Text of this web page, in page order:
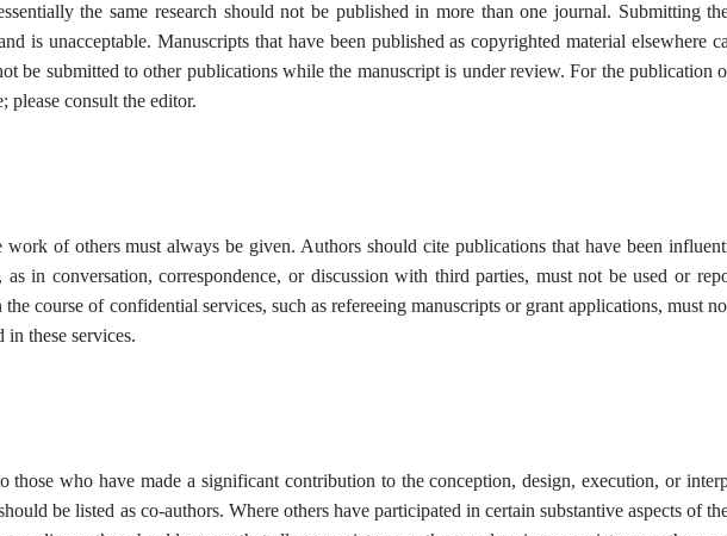
the same research should not be published in more than one journal. Submitting
is unacceptable. Manuscripts that have been published as copyrighted material elsewhere
be submitted to other publications while the manuscript is under review. For the publication
please consult the editor.
work of others must always be given. Authors should cite publications that have been
in conversation, correspondence, or discussion with third parties, must not be used or
course of confidential services, such as refereeing manuscripts or grant applications, must
these services.
those who have made a significant contribution to the conception, design, execution, or
be listed as co-authors. Where others have participated in certain substantive aspects of